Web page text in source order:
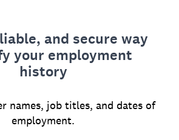
and secure way
your employment
history
names, job titles, and dates of
employment.